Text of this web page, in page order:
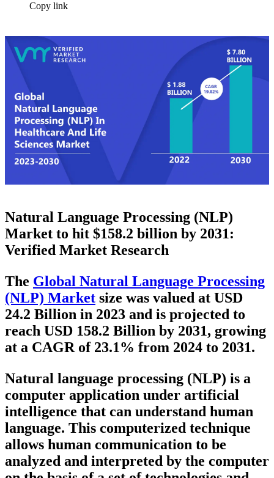
Copy link
Natural Language Processing (NLP)
Market to hit $158.2 billion by 2031:
Verified Market Research
The Global Natural Language Processing
(NLP) Market size was valued at USD
24.2 Billion in 2023 and is projected to
reach USD 158.2 Billion by 2031, growing
at a CAGR of 23.1% from 2024 to 2031.
Natural language processing (NLP) is a
computer application under artificial
intelligence that can understand human
language. This computerized technique
allows human communication to be
analyzed and interpreted by the computer